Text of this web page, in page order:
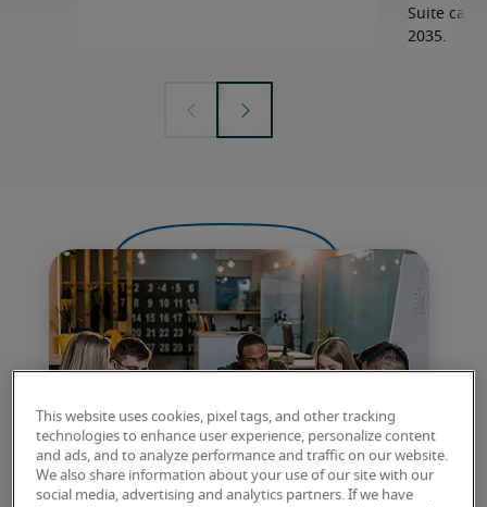
Suite
2035.
This website uses cookies, pixel tags, and other tracking
technologies to enhance user experience, personalize content
and ads, and to analyze performance and traffic on our website.
We also share information about your use of our site with our
social media, advertising and analytics partners. If we have